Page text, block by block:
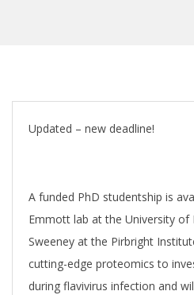
M
T
T
Updated – new deadline!
A funded PhD studentship is
Emmott lab at the University
Sweeney at the Pirbright
cutting-edge proteomics to
during flavivirus infection and